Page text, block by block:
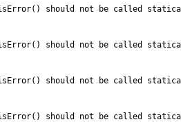
should not be called
should not be called
should not be called
should not be called